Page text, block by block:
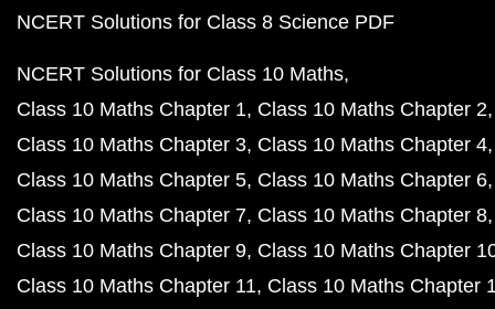
NCERT Solutions for Class 8 Science PDF
NCERT Solutions for Class 10 Maths
Class 10 Maths Chapter 1 Class 10 Maths Chapter 2
Class 10 Maths Chapter 3 Class 10 Maths Chapter 4
Class 10 Maths Chapter 5 Class 10 Maths Chapter 6
Class 10 Maths Chapter 7 Class 10 Maths Chapter 8
Class 10 Maths Chapter 9 Class 10 Maths Chapter
Class 10 Maths Chapter 11 Class 10 Maths Chapter